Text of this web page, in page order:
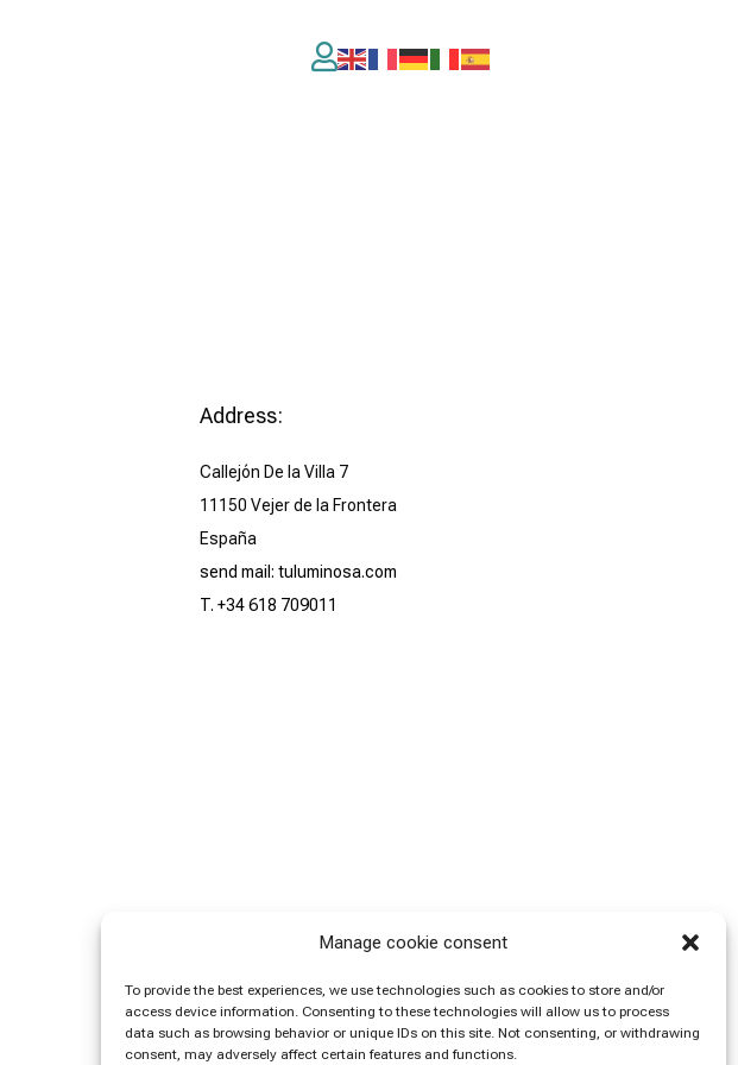
Manage cookie consent
To provide the best experiences, we use technologies such as cookies to store and/or
access device information. Consenting to these technologies will allow us to process
data such as browsing behavior or unique IDs on this site. Not consenting, or withdrawing
consent, may adversely affect certain features and functions.

Address:
Callejón De la Villa 7
11150 Vejer de la Frontera
España
send mail: tuluminosa.com
T. +34 618 709011